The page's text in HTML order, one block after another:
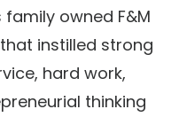
owned F&M
instilled strong
hard work,
thinking